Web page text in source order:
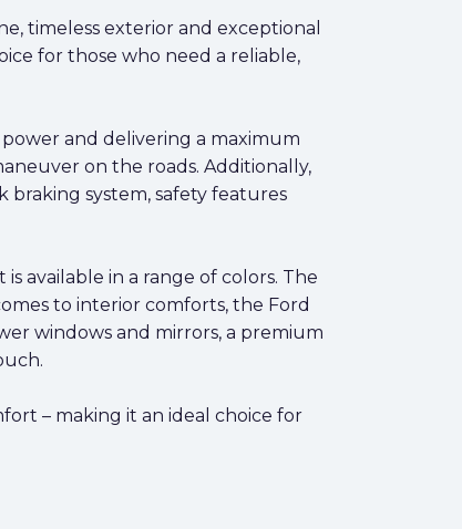
timeless exterior and exceptional
for those who need a reliable,
and delivering a maximum
on the roads. Additionally,
braking system, safety features
available in a range of colors. The
to interior comforts, the Ford
windows and mirrors, a premium
– making it an ideal choice for